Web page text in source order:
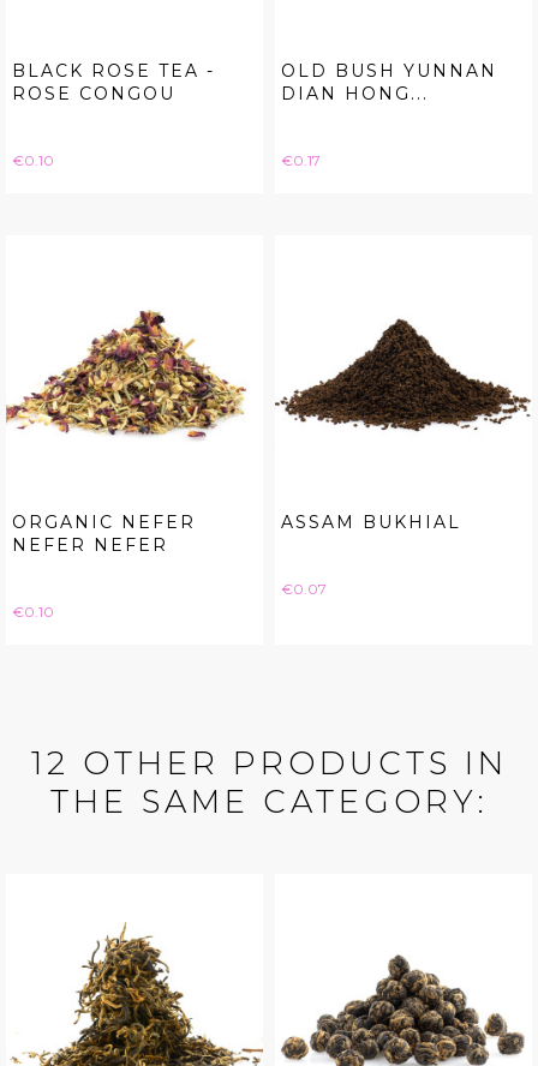
BLACK ROSE TEA -
ROSE CONGOU
Price
€0.10
OLD BUSH YUNNAN
DIAN HONG...
Price
€0.17
ORGANIC NEFER
NEFER NEFER
Price
€0.10
ASSAM BUKHIAL
Price
€0.07
12 OTHER PRODUCTS IN
THE SAME CATEGORY: